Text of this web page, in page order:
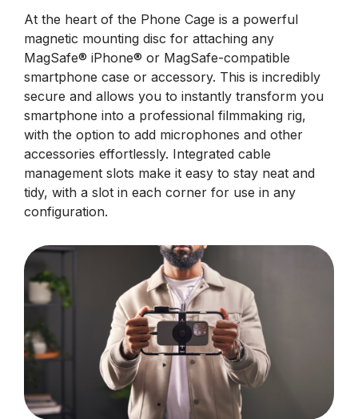
At the heart of the Phone Cage is a powerful
magnetic mounting disc for attaching any
MagSafe® iPhone® or MagSafe-compatible
smartphone case or accessory. This is incredibly
secure and allows you to instantly transform you
smartphone into a professional filmmaking rig,
with the option to add microphones and other
accessories effortlessly. Integrated cable
management slots make it easy to stay neat and
tidy, with a slot in each corner for use in any
configuration.